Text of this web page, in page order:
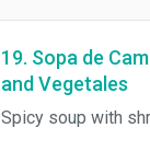
19. Sopa de
and Vegetales
Spicy soup with